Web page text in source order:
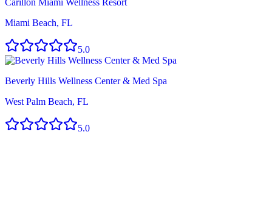
Miami Beach, FL
5.0
Beverly Hills Wellness Center & Med Spa
West Palm Beach, FL
5.0